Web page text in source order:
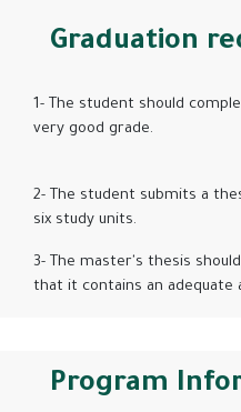
Graduation
1- The student should
very
2- The student submits a
six
3- The master's thesis
that it contains an adequate
Program